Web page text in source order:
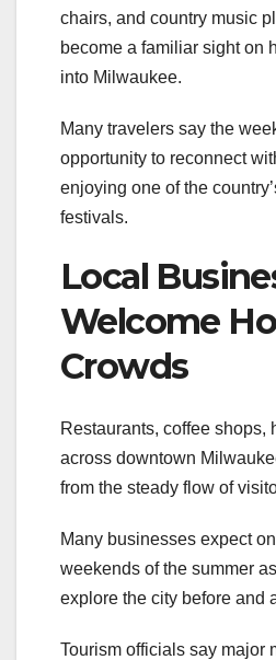
chairs, and country music
become a familiar sight on
into Milwaukee.
Many travelers say the
opportunity to reconnect
enjoying one of the
festivals.
Local
Welcome
Crowds
Restaurants, coffee shops,
across downtown
from the steady flow of
Many businesses expect
weekends of the summer
explore the city before and
Tourism officials say major